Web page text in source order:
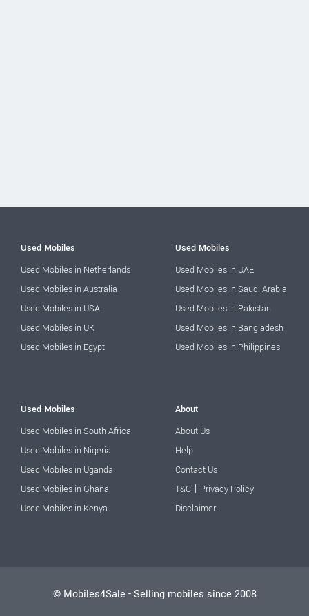
Used Mobiles
Used Mobiles in Netherlands
Used Mobiles in Australia
Used Mobiles in USA
Used Mobiles in UK
Used Mobiles in Egypt
Used Mobiles
Used Mobiles in UAE
Used Mobiles in Saudi Arabia
Used Mobiles in Pakistan
Used Mobiles in Bangladesh
Used Mobiles in Philippines
Used Mobiles
Used Mobiles in South Africa
Used Mobiles in Nigeria
Used Mobiles in Uganda
Used Mobiles in Ghana
Used Mobiles in Kenya
About
About Us
Help
Contact Us
T&C | Privacy Policy
Disclaimer
© Mobiles4Sale - Selling mobiles since 2008